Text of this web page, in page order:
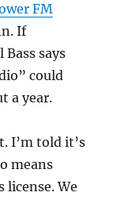
FM
If
says
could
a year.
I’m told it’s
means
license. We